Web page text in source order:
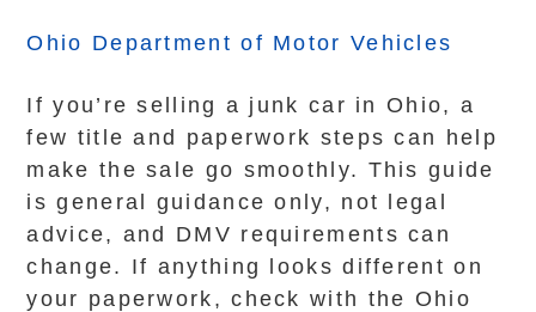
Ohio Department of Motor Vehicles
If you’re selling a junk car in Ohio, a
few title and paperwork steps can help
make the sale go smoothly. This guide
is general guidance only, not legal
advice, and DMV requirements can
change. If anything looks different on
your paperwork, check with the Ohio